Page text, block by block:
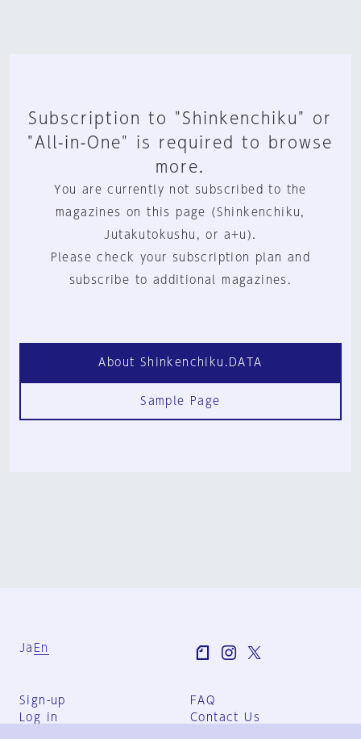
Subscription to "Shinkenchiku" or
"All-in-One" is required to browse
more.
You are currently not subscribed to the
magazines on this page (Shinkenchiku,
Jutakutokushu, or a+u).
Please check your subscription plan and
subscribe to additional magazines.
About Shinkenchiku.DATA
Sample Page
Ja En
Sign-up
Log in
FAQ
Contact Us